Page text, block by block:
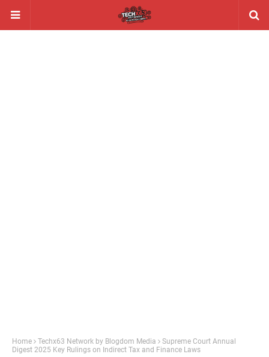
Home Techx63 Network by Blogdom Media
Supreme Court Annual
Digest 2025 Key Rulings on Indirect Tax and Finance Laws